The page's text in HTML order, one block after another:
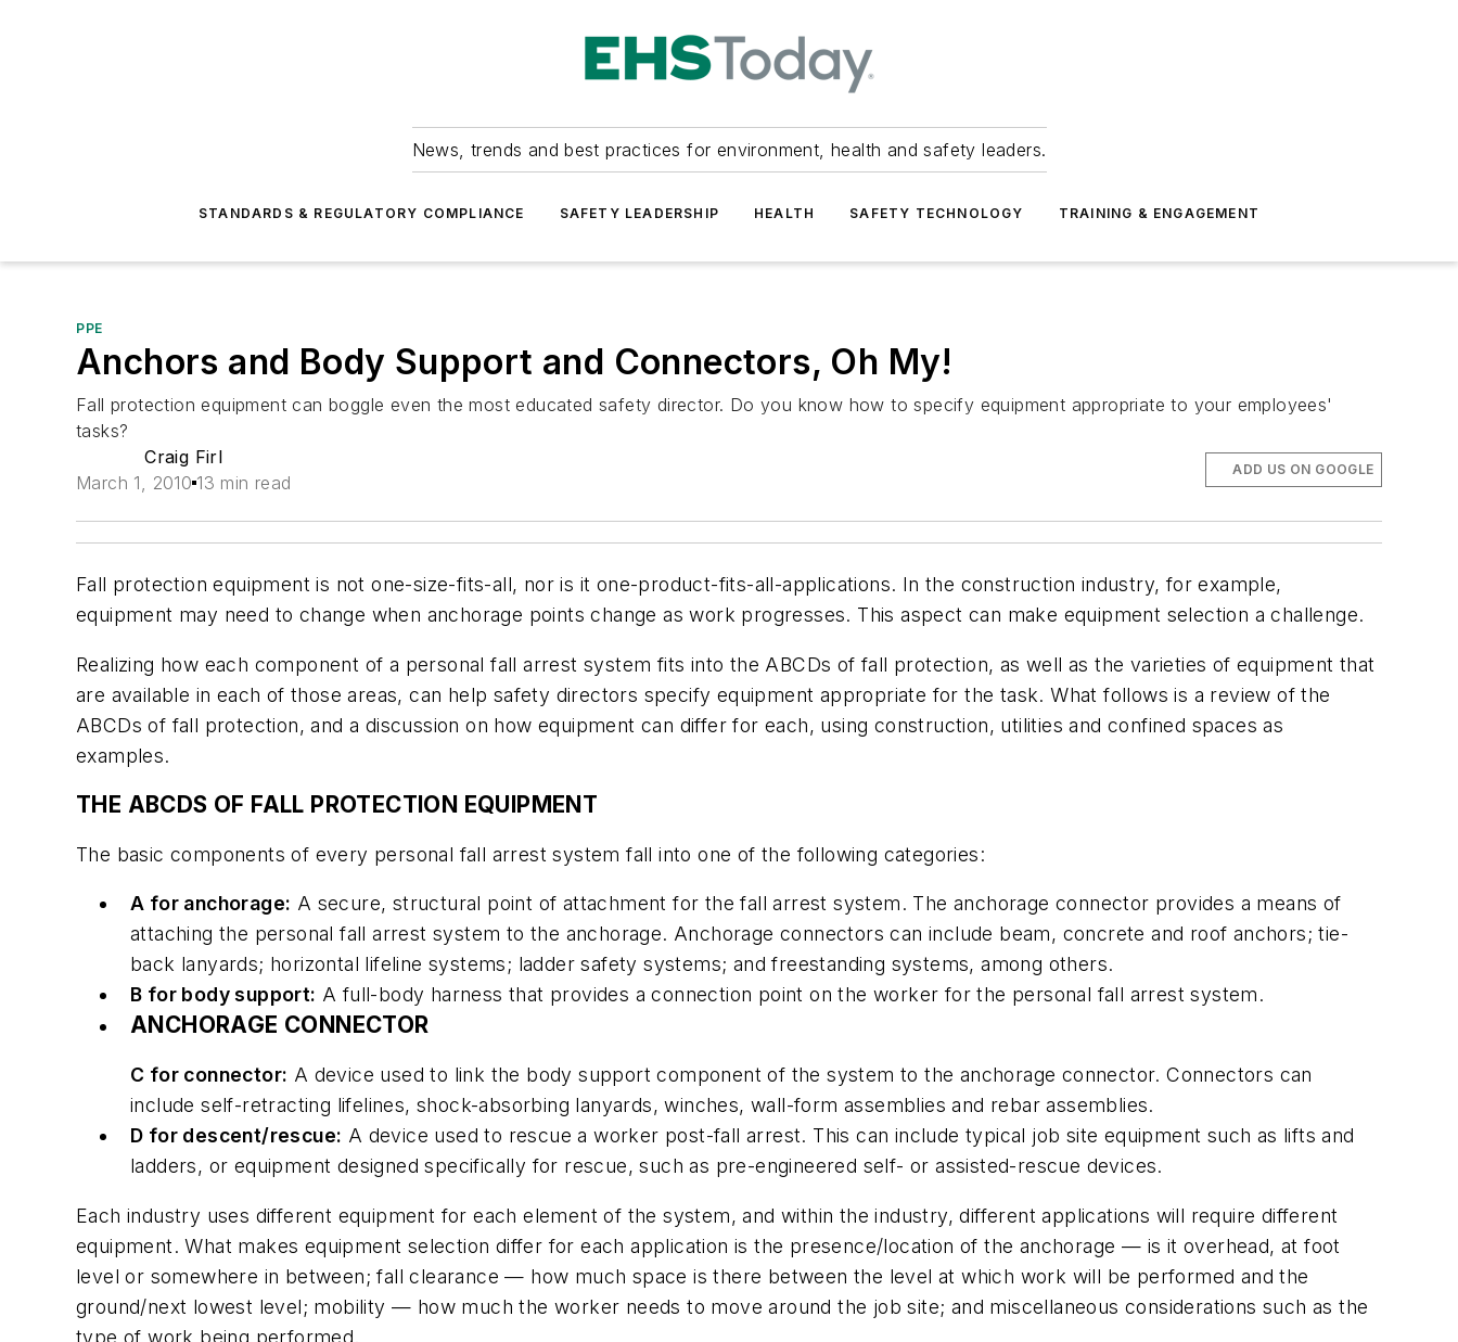
News, trends and best practices for environment, health and safety leaders.
STANDARDS & REGULATORY COMPLIANCE SAFETY LEADERSHIP HEALTH SAFETY TECHNOLOGY TRAINING & ENGAGEMENT
PPE
Anchors and Body Support and Connectors, Oh My!
Fall protection equipment can boggle even the most educated safety director. Do you know how to specify equipment appropriate to your employees'
tasks?
Craig Firl
March 1, 2010 13 min read
ADD US ON GOOGLE
Fall protection equipment is not one-size-fits-all, nor is it one-product-fits-all-applications. In the construction industry, for example,
equipment may need to change when anchorage points change as work progresses. This aspect can make equipment selection a challenge.
Realizing how each component of a personal fall arrest system fits into the ABCDs of fall protection, as well as the varieties of equipment that
are available in each of those areas, can help safety directors specify equipment appropriate for the task. What follows is a review of the
ABCDs of fall protection, and a discussion on how equipment can differ for each, using construction, utilities and confined spaces as
examples.
THE ABCDS OF FALL PROTECTION EQUIPMENT
The basic components of every personal fall arrest system fall into one of the following categories:
A for anchorage: A secure, structural point of attachment for the fall arrest system. The anchorage connector provides a means of
attaching the personal fall arrest system to the anchorage. Anchorage connectors can include beam, concrete and roof anchors; tie-
back lanyards; horizontal lifeline systems; ladder safety systems; and freestanding systems, among others.
B for body support: A full-body harness that provides a connection point on the worker for the personal fall arrest system.
ANCHORAGE CONNECTOR
C for connector: A device used to link the body support component of the system to the anchorage connector. Connectors can
include self-retracting lifelines, shock-absorbing lanyards, winches, wall-form assemblies and rebar assemblies.
D for descent/rescue: A device used to rescue a worker post-fall arrest. This can include typical job site equipment such as lifts and
ladders, or equipment designed specifically for rescue, such as pre-engineered self- or assisted-rescue devices.
Each industry uses different equipment for each element of the system, and within the industry, different applications will require different
equipment. What makes equipment selection differ for each application is the presence/location of the anchorage — is it overhead, at foot
level or somewhere in between; fall clearance — how much space is there between the level at which work will be performed and the
ground/next lowest level; mobility — how much the worker needs to move around the job site; and miscellaneous considerations such as the
type of work being performed.